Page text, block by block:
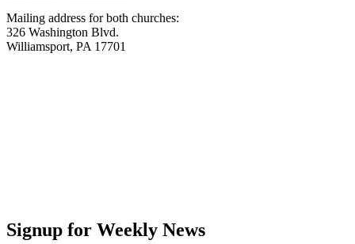
Mailing address for both churches:
326 Washington Blvd.
Williamsport, PA 17701
Signup for Weekly News